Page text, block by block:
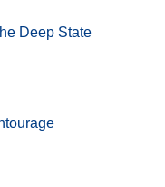
Deep State